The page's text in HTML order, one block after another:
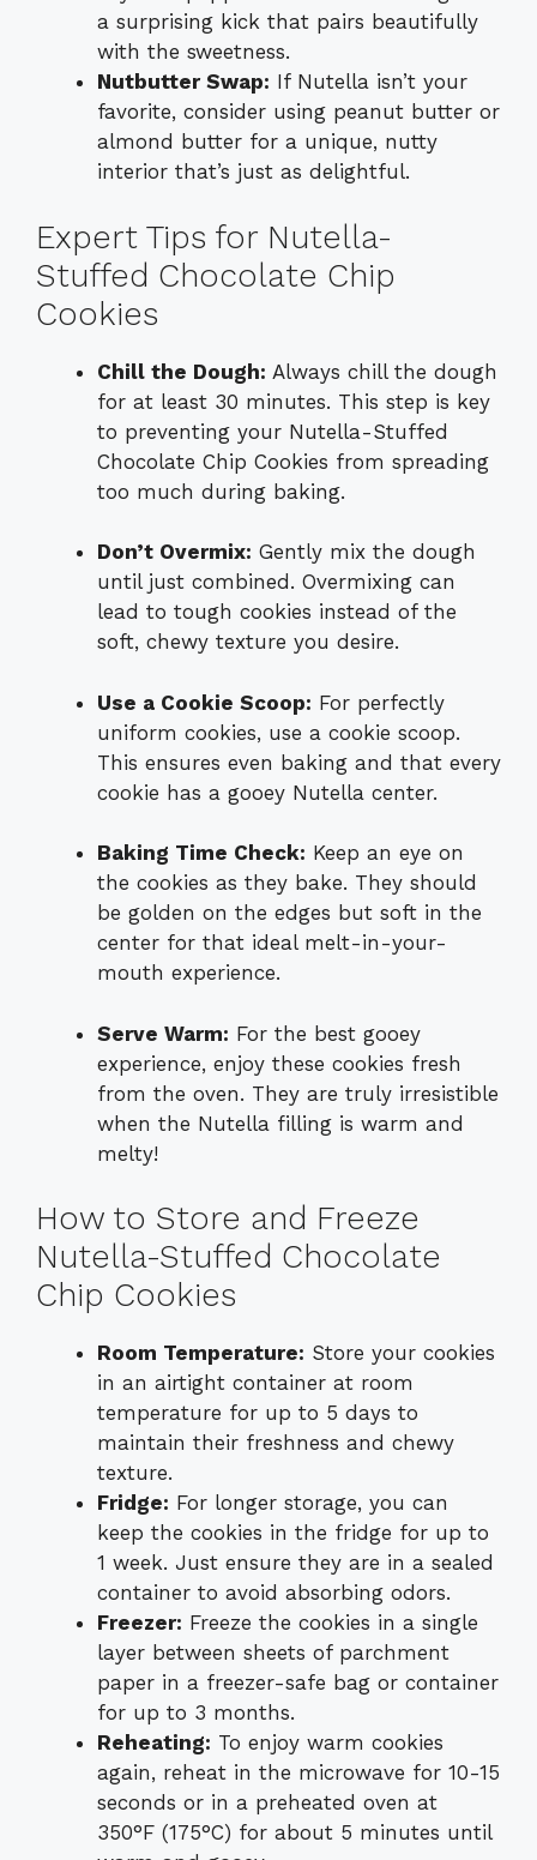
a surprising kick that pairs beautifully
with the sweetness.
Nutbutter Swap: If Nutella isn’t your
favorite, consider using peanut butter or
almond butter for a unique, nutty
interior that’s just as delightful.
Expert Tips for Nutella-
Stuffed Chocolate Chip
Cookies
Chill the Dough: Always chill the dough
for at least 30 minutes. This step is key
to preventing your Nutella-Stuffed
Chocolate Chip Cookies from spreading
too much during baking.
Don’t Overmix: Gently mix the dough
until just combined. Overmixing can
lead to tough cookies instead of the
soft, chewy texture you desire.
Use a Cookie Scoop: For perfectly
uniform cookies, use a cookie scoop.
This ensures even baking and that every
cookie has a gooey Nutella center.
Baking Time Check: Keep an eye on
the cookies as they bake. They should
be golden on the edges but soft in the
center for that ideal melt-in-your-
mouth experience.
Serve Warm: For the best gooey
experience, enjoy these cookies fresh
from the oven. They are truly irresistible
when the Nutella filling is warm and
melty!
How to Store and Freeze
Nutella-Stuffed Chocolate
Chip Cookies
Room Temperature: Store your cookies
in an airtight container at room
temperature for up to 5 days to
maintain their freshness and chewy
texture.
Fridge: For longer storage, you can
keep the cookies in the fridge for up to
1 week. Just ensure they are in a sealed
container to avoid absorbing odors.
Freezer: Freeze the cookies in a single
layer between sheets of parchment
paper in a freezer-safe bag or container
for up to 3 months.
Reheating: To enjoy warm cookies
again, reheat in the microwave for 10-15
seconds or in a preheated oven at
350°F (175°C) for about 5 minutes until